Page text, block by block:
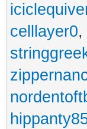
celllayer0,